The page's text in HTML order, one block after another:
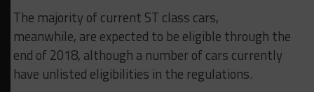
The majority of current ST class cars,
meanwhile, are expected to be eligible through the
end of 2018, although a number of cars currently
have unlisted eligibilities in the regulations.